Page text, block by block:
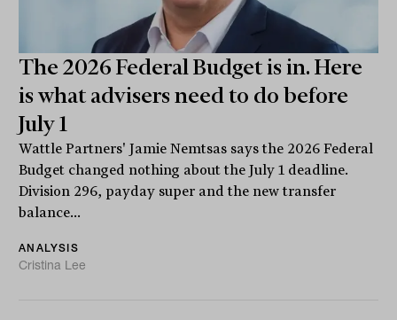
The 2026 Federal Budget is in. Here
is what advisers need to do before
July 1
Wattle Partners' Jamie Nemtsas says the 2026 Federal
Budget changed nothing about the July 1 deadline.
Division 296, payday super and the new transfer
balance...
ANALYSIS
Cristina Lee